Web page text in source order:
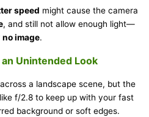
speed might cause the camera
, and still not allow enough light—
no image.
Unintended Look
a landscape scene, but the
f/2.8 to keep up with your fast
background or soft edges.